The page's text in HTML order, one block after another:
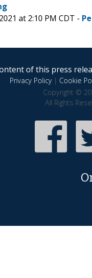
at 2:10 PM CDT -
of this press
Privacy Policy| Cookie
Copyright ©
All Rights